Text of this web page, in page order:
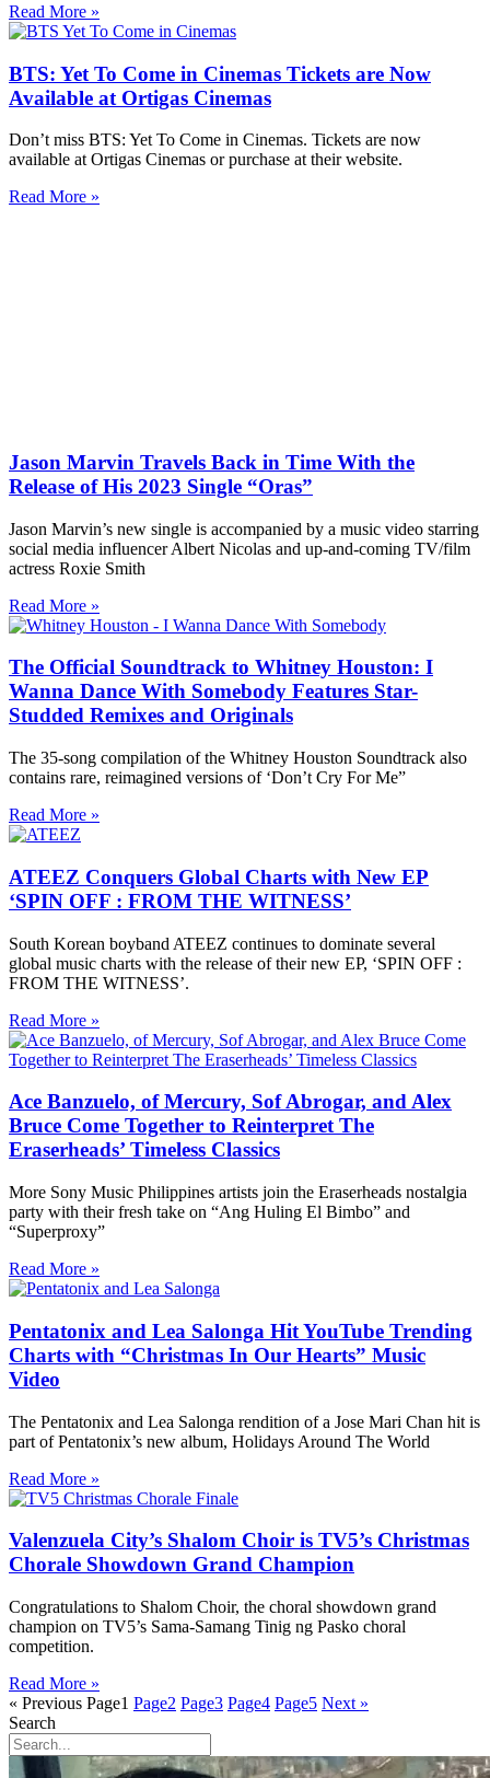
Read More »
BTS: Yet To Come in Cinemas Tickets are Now
Available at Ortigas Cinemas
Don’t miss BTS: Yet To Come in Cinemas. Tickets are now
available at Ortigas Cinemas or purchase at their website.
Read More »
Jason Marvin Travels Back in Time With the
Release of His 2023 Single “Oras”
Jason Marvin’s new single is accompanied by a music video starring
social media influencer Albert Nicolas and up-and-coming TV/film
actress Roxie Smith
Read More »
The Official Soundtrack to Whitney Houston: I
Wanna Dance With Somebody Features Star-
Studded Remixes and Originals
The 35-song compilation of the Whitney Houston Soundtrack also
contains rare, reimagined versions of ‘Don’t Cry For Me”
Read More »
ATEEZ Conquers Global Charts with New EP
‘SPIN OFF : FROM THE WITNESS’
South Korean boyband ATEEZ continues to dominate several
global music charts with the release of their new EP, ‘SPIN OFF :
FROM THE WITNESS’.
Read More »
Ace Banzuelo, of Mercury, Sof Abrogar, and Alex
Bruce Come Together to Reinterpret The
Eraserheads’ Timeless Classics
More Sony Music Philippines artists join the Eraserheads nostalgia
party with their fresh take on “Ang Huling El Bimbo” and
“Superproxy”
Read More »
Pentatonix and Lea Salonga Hit YouTube Trending
Charts with “Christmas In Our Hearts” Music
Video
The Pentatonix and Lea Salonga rendition of a Jose Mari Chan hit is
part of Pentatonix’s new album, Holidays Around The World
Read More »
Valenzuela City’s Shalom Choir is TV5’s Christmas
Chorale Showdown Grand Champion
Congratulations to Shalom Choir, the choral showdown grand
champion on TV5’s Sama-Samang Tinig ng Pasko choral
competition.
Read More »
« Previous Page1 Page2 Page3 Page4 Page5 Next »
Search